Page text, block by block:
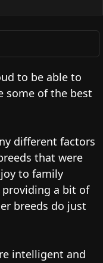
to be able to
some of the best
different factors
that were
to family
providing a bit of
breeds do just
intelligent and